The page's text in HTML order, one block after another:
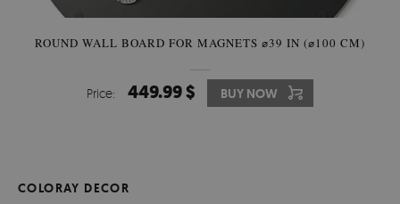
ROUND WALL BOARD FOR MAGNETS ⌀39 IN (⌀100 CM)
Price: 449.99 $ BUY NOW
COLORAY DECOR